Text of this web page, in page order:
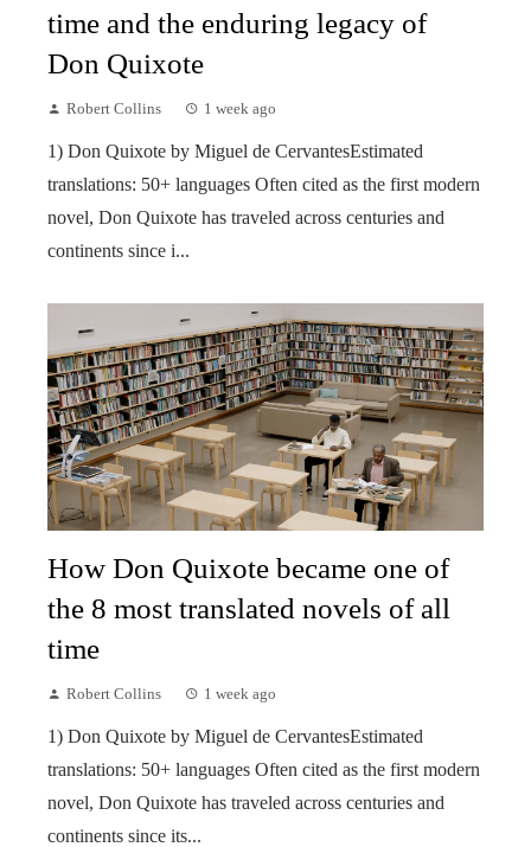
time and the enduring legacy of
Don Quixote
Robert Collins 1 week ago
1) Don Quixote by Miguel de CervantesEstimated
translations: 50+ languages Often cited as the first modern
novel, Don Quixote has traveled across centuries and
continents since i...
How Don Quixote became one of
the 8 most translated novels of all
time
Robert Collins 1 week ago
1) Don Quixote by Miguel de CervantesEstimated
translations: 50+ languages Often cited as the first modern
novel, Don Quixote has traveled across centuries and
continents since its...